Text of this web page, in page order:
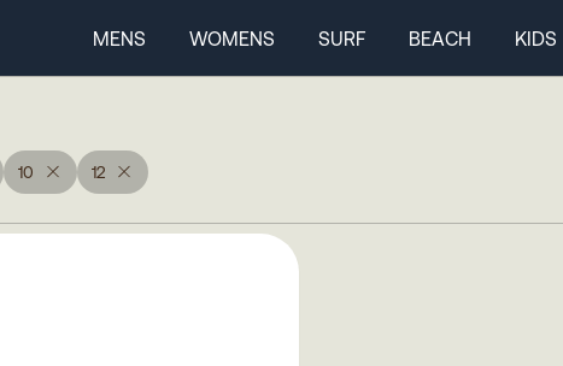
MENS WOMENS SURF BEACH
KIDS
10 12